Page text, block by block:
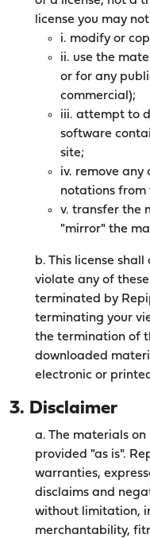
license you may
i. modify or
ii. use the
or for any
commercial);
iii. attempt to
software
site;
iv. remove
notations from
v. transfer the
"mirror" the
b. This license
violate any of
terminated by
terminating your
the termination of
downloaded
electronic or
3. Disclaimer
a. The materials on
provided "as is".
warranties,
disclaims and
without limitation,
merchantability,